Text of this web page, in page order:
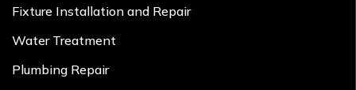
Fixture Installation and Repair
Water Treatment
Plumbing Repair